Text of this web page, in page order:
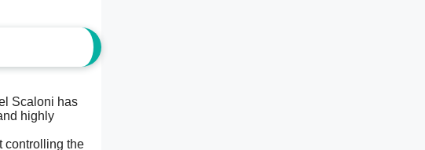
Scaloni has
highly
controlling the